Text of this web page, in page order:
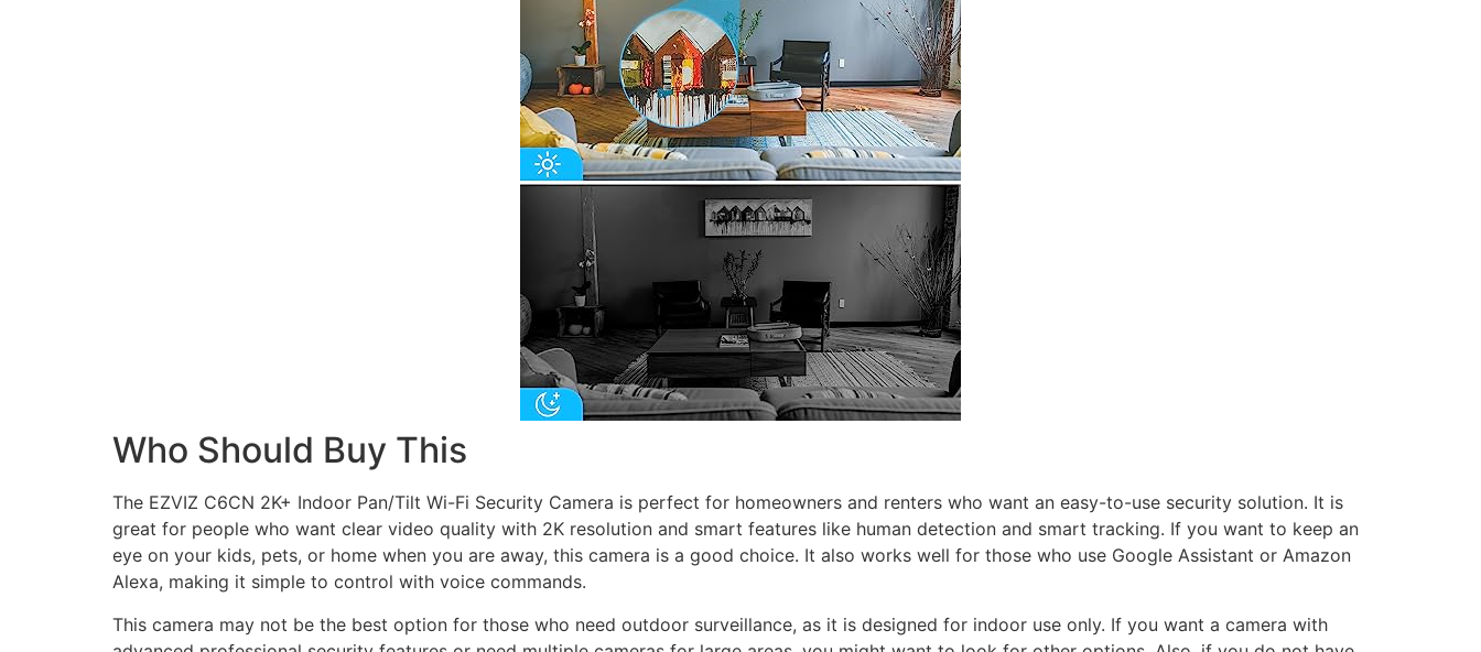
Who Should Buy This
The EZVIZ C6CN 2K+ Indoor Pan/Tilt Wi-Fi Security Camera is perfect for homeowners and renters who want an easy-to-use security solution. It is
great for people who want clear video quality with 2K resolution and smart features like human detection and smart tracking. If you want to keep an
eye on your kids, pets, or home when you are away, this camera is a good choice. It also works well for those who use Google Assistant or Amazon
Alexa, making it simple to control with voice commands.
This camera may not be the best option for those who need outdoor surveillance, as it is designed for indoor use only. If you want a camera with